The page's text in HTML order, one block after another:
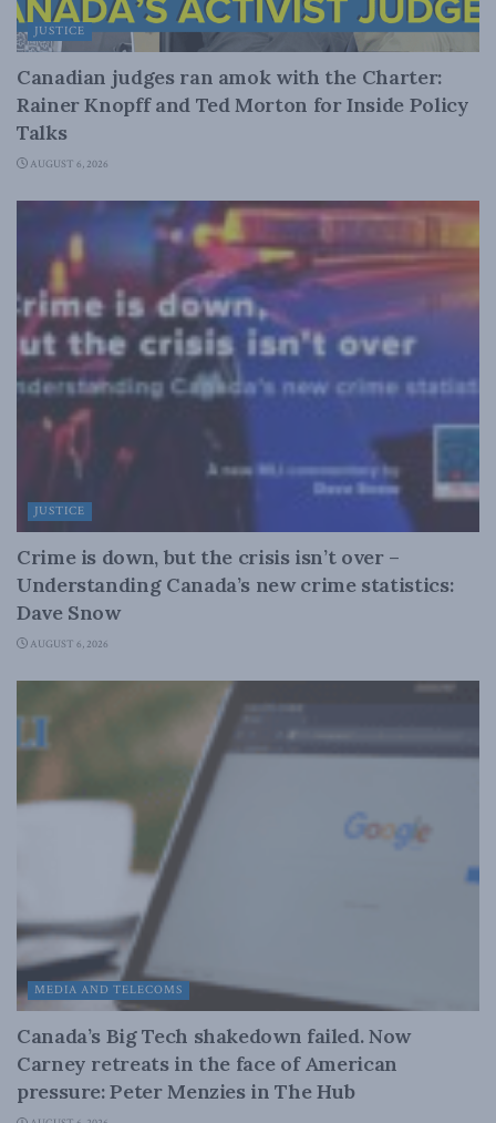
JUSTICE
Canadian judges ran amok with the Charter:
Rainer Knopff and Ted Morton for Inside Policy
Talks
AUGUST 6, 2026
JUSTICE
Crime is down, but the crisis isn’t over –
Understanding Canada’s new crime statistics:
Dave Snow
AUGUST 6, 2026
MEDIA AND TELECOMS
Canada’s Big Tech shakedown failed. Now
Carney retreats in the face of American
pressure: Peter Menzies in The Hub